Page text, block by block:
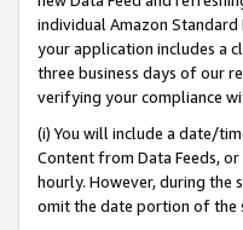
individual Amazon
your application includes a
three business days of our
verifying your compliance
(i) You will include a date/
Content from Data Feeds,
hourly. However, during the
omit the date portion of the